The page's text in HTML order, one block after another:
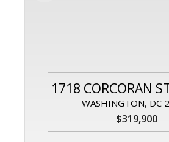
1718 CORCORAN
WASHINGTON, DC
$319,900